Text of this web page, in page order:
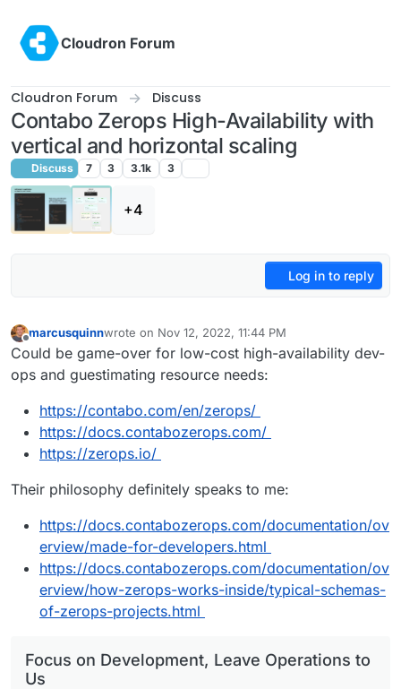
Cloudron Forum
Cloudron Forum Discuss
Contabo Zerops High-Availability with
vertical and horizontal scaling
Discuss 7 3 3.1k 3
+4
Log in to reply
Offline
marcusquinnwrote on Nov 12, 2022, 11:44 PM
last edited by
Could be game-over for low-cost high-availability dev-
ops and guestimating resource needs:
https://contabo.com/en/zerops/
https://docs.contabozerops.com/
https://zerops.io/
Their philosophy definitely speaks to me:
https://docs.contabozerops.com/documentation/ov
erview/made-for-developers.html
https://docs.contabozerops.com/documentation/ov
erview/how-zerops-works-inside/typical-schemas-
of-zerops-projects.html
Focus on Development, Leave Operations to
Us